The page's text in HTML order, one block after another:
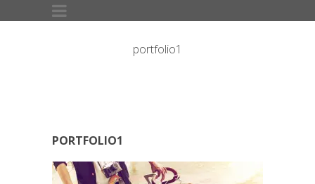
portfolio1
PORTFOLIO1